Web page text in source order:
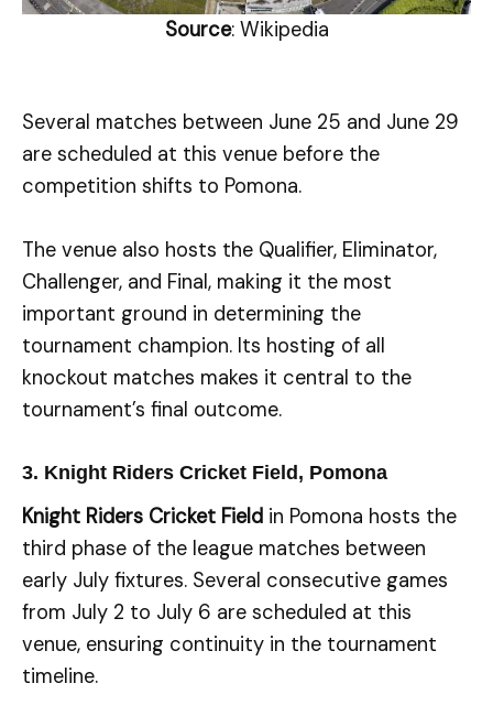
Source: Wikipedia
Several matches between June 25 and June 29
are scheduled at this venue before the
competition shifts to Pomona.
The venue also hosts the Qualifier, Eliminator,
Challenger, and Final, making it the most
important ground in determining the
tournament champion. Its hosting of all
knockout matches makes it central to the
tournament’s final outcome.
3. Knight Riders Cricket Field, Pomona
Knight Riders Cricket Field in Pomona hosts the
third phase of the league matches between
early July fixtures. Several consecutive games
from July 2 to July 6 are scheduled at this
venue, ensuring continuity in the tournament
timeline.